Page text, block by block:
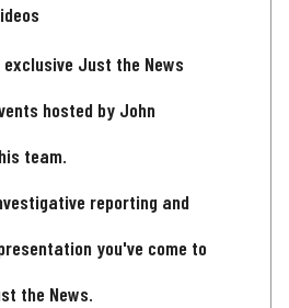
Just the News
hosted by John
team.
reporting and
you've come to
the News.